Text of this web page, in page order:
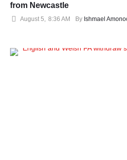
from Newcastle
August 5 8:36 AM By Ishmael